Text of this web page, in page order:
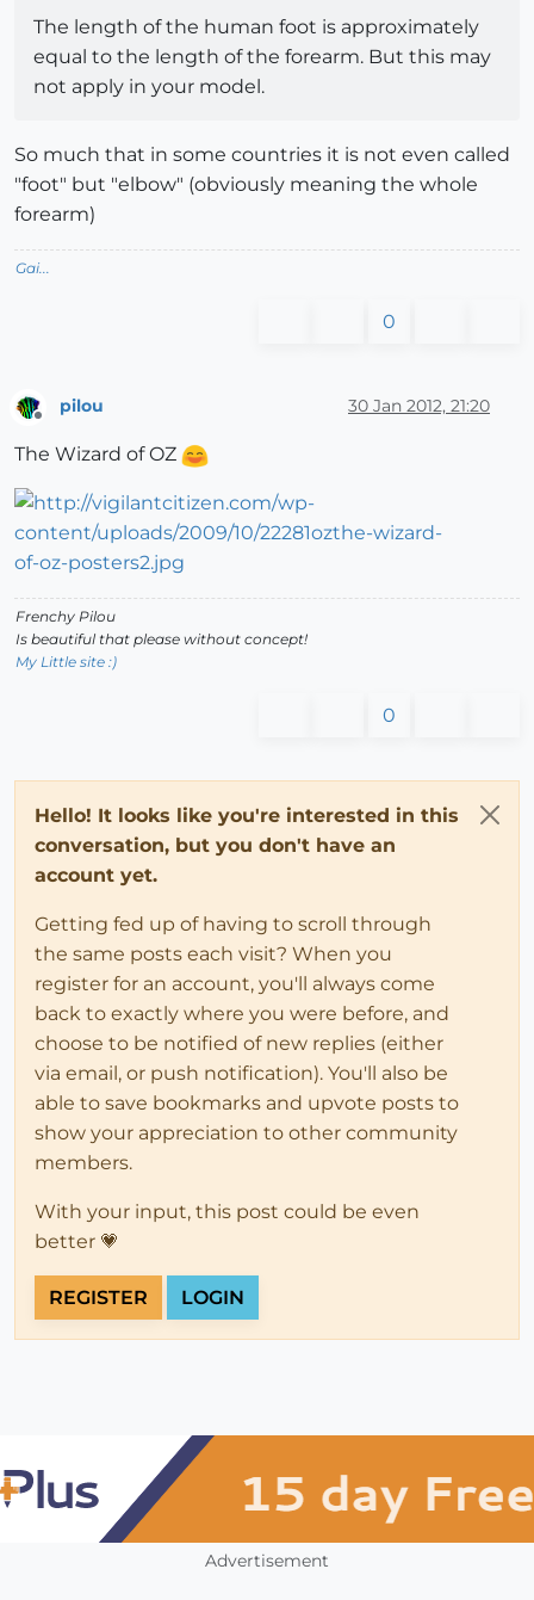
The length of the human foot is approximately
equal to the length of the forearm. But this may
not apply in your model.
So much that in some countries it is not even called
"foot" but "elbow" (obviously meaning the whole
forearm)
Gai...
0
pilou 30 Jan 2012, 21:20
The Wizard of OZ
Frenchy Pilou
Is beautiful that please without concept!
My Little site :)
0
Hello! It looks like you're interested in this
conversation, but you don't have an
account yet.
Getting fed up of having to scroll through
the same posts each visit? When you
register for an account, you'll always come
back to exactly where you were before, and
choose to be notified of new replies (either
via email, or push notification). You'll also be
able to save bookmarks and upvote posts to
show your appreciation to other community
members.
With your input, this post could be even
better 💗
REGISTER LOGIN
Advertisement